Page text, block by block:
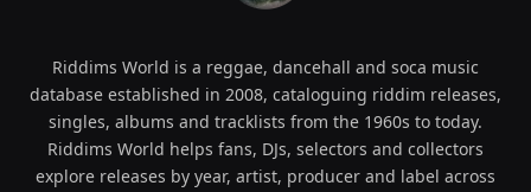
Riddims World is a reggae, dancehall and soca music
database established in 2008, cataloguing riddim releases,
singles, albums and tracklists from the 1960s to today.
Riddims World helps fans, DJs, selectors and collectors
explore releases by year, artist, producer and label across